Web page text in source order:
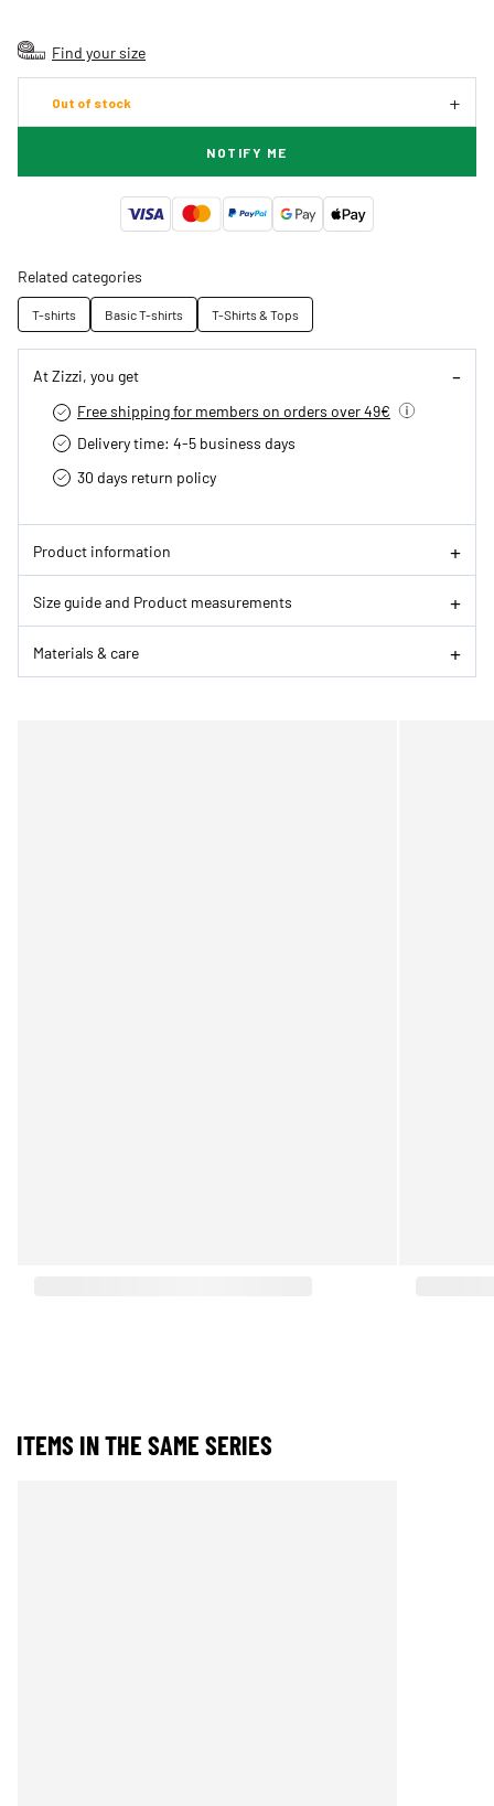
Find your size
Out of stock
NOTIFY ME
Related categories
T-shirts Basic T-shirts T-Shirts & Tops
At Zizzi, you get
Free shipping for members on orders over 49€
Delivery time: 4-5 business days
30 days return policy
Product information
Size guide and Product measurements
Materials & care
ITEMS IN THE SAME SERIES